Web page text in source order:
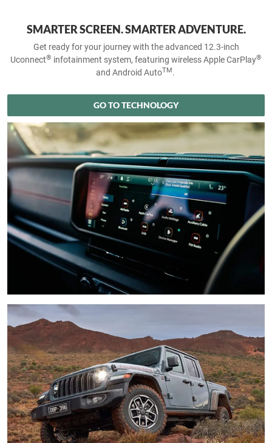
SMARTER SCREEN. SMARTER ADVENTURE.
Get ready for your journey with the advanced 12.3-inch
Uconnect® infotainment system, featuring wireless Apple CarPlay®
and Android AutoTM.
GO TO TECHNOLOGY